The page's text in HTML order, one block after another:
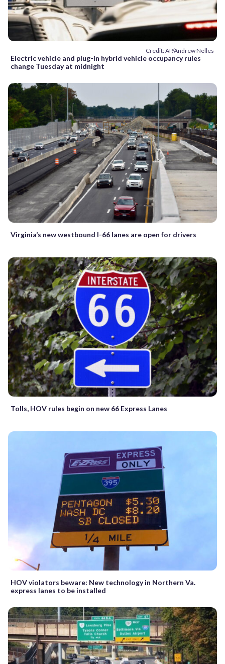
Credit: AP/Andrew Nelles
Electric vehicle and plug-in hybrid vehicle occupancy rules
change Tuesday at midnight
Virginia’s new westbound I-66 lanes are open for drivers
Tolls, HOV rules begin on new 66 Express Lanes
HOV violators beware: New technology in Northern Va.
express lanes to be installed